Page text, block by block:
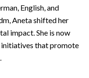
English, and
Aneta shifted her
impact. She is now
initiatives that promote